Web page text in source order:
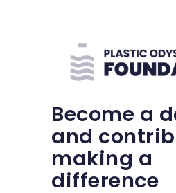
Become a
and
making a
difference